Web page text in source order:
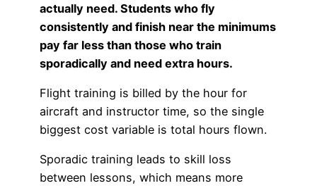
Advisory Board
Safety Reporting
Phoenix, AZ
Fort Worth, TX
actually need. Students who fly
consistently and finish near the minimums
pay far less than those who train
sporadically and need extra hours.
Flight training is billed by the hour for
aircraft and instructor time, so the single
biggest cost variable is total hours flown.
Sporadic training leads to skill loss
between lessons, which means more